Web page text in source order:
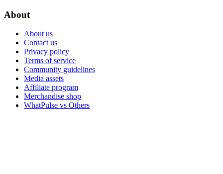
About
About us
Contact us
Privacy policy
Terms of service
Community guidelines
Media assets
Affiliate program
Merchandise shop
WhatPulse vs Others